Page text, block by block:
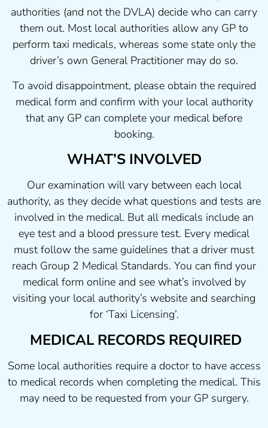
authorities (and not the DVLA) decide who can carry
them out. Most local authorities allow any GP to
perform taxi medicals, whereas some state only the
driver’s own General Practitioner may do so.
To avoid disappointment, please obtain the required
medical form and confirm with your local authority
that any GP can complete your medical before
booking.
WHAT’S INVOLVED
Our examination will vary between each local
authority, as they decide what questions and tests are
involved in the medical. But all medicals include an
eye test and a blood pressure test. Every medical
must follow the same guidelines that a driver must
reach Group 2 Medical Standards. You can find your
medical form online and see what’s involved by
visiting your local authority’s website and searching
for ‘Taxi Licensing’.
MEDICAL RECORDS REQUIRED
Some local authorities require a doctor to have access
to medical records when completing the medical. This
may need to be requested from your GP surgery.